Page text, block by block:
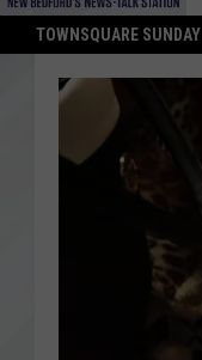
TOWNSQUARE SUNDAY